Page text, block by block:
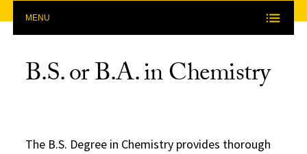
MENU
B.S. or B.A. in Chemistry
The B.S. Degree in Chemistry provides thorough